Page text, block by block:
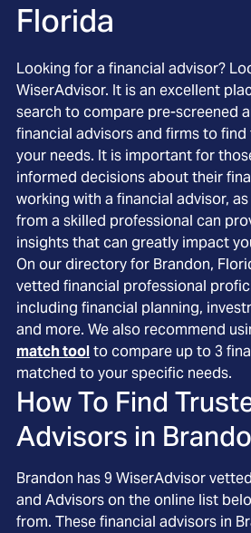
Florida
Looking for a financial advisor?
WiserAdvisor. It is an excellent
search to compare pre-screened
financial advisors and firms to
your needs. It is important for
informed decisions about their
working with a financial advisor,
from a skilled professional can
insights that can greatly impact
On our directory for Brandon,
vetted financial professional
including financial planning,
and more. We also recommend
match toolto compare up to 3
matched to your specific needs.
How To Find
Advisors in
Brandon has9 WiserAdvisor
and Advisors on the online list
from. These financial advisors in